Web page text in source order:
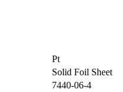
Pt
Solid Foil Sheet
7440-06-4